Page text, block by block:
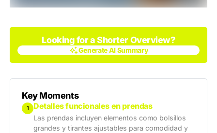
Looking for a Shorter Overview?
Generate AI Summary
Key Moments
1 Detalles funcionales en prendas
Las prendas incluyen elementos como bolsillos
grandes y tirantes ajustables para comodidad y